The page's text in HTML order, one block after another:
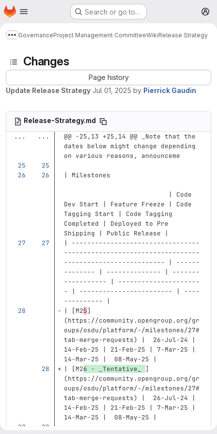
Skip to main content
Homepage Search or go to…
Show more breadcrumbs
GovernanceProject Management CommitteeWikiRelease Strategy
Changes
Page history
Update Release Strategy Jul 01, 2025 by Pierrick Gaudin
Release-Strategy.md
...
...
@@ -25,13 +25,14 @@ _Note that the
dates below might change depending
on various reasons, announceme
| Milestones
                           | Code
Dev Start | Feature Freeze | Code
Tagging Start | Code Tagging
Completed | Deployed to Pre
Shipping | Public Release |
| ---------------------------------
-----------------------------------
-------------------------- | ------
-------- | -------------- | -------
----------- | ---------------------
- | ------------------------ | ----
---------- |
|
[M25]
(https://community.opengroup.org/gr
oups/osdu/platform/-/milestones/27#
tab-merge-requests)
|  26-Jul-24 |
14-Feb-25 | 21-Feb-25 | 7-Mar-25 |
14-Mar-25 |  08-May-25 |
|
[M26 - _Tentative_
]
(https://community.opengroup.org/gr
oups/osdu/platform/-/milestones/27#
tab-merge-requests)
|  26-Jul-24 |
14-Feb-25 | 21-Feb-25 | 7-Mar-25 |
14-Mar-25 |  08-May-25 |